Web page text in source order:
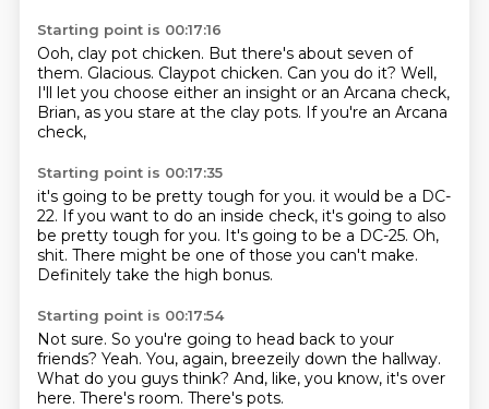
Starting point is 00:17:16
Ooh, clay pot chicken. But there's about seven of
them. Glacious. Claypot chicken. Can you do it? Well,
I'll let you choose either an insight or an Arcana check,
Brian, as you stare at the clay pots. If you're an Arcana
check,
Starting point is 00:17:35
it's going to be pretty tough for you. it would be a DC-
22. If you want to do an inside check, it's going to also
be pretty tough for you. It's going to be a DC-25. Oh,
shit. There might be one of those you can't make.
Definitely take the high bonus.
Starting point is 00:17:54
Not sure. So you're going to head back to your
friends? Yeah. You, again, breezeily down the hallway.
What do you guys think? And, like, you know, it's over
here. There's room. There's pots.